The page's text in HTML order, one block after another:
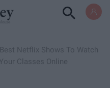
Netflix Shows To Watch
Classes Online